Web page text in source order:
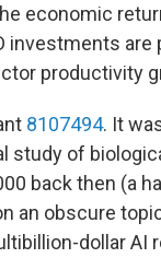
economic
investments
productivity
8107494. It
study of
back then (a
an obscure
dollar AI